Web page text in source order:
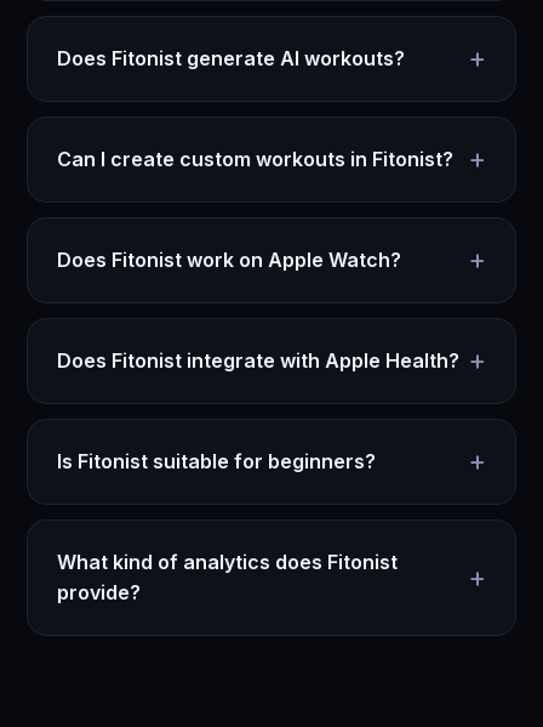
Does Fitonist generate AI workouts? +
Can I create custom workouts in Fitonist? +
Does Fitonist work on Apple Watch? +
Does Fitonist integrate with Apple Health? +
Is Fitonist suitable for beginners? +
What kind of analytics does Fitonist
provide?
+